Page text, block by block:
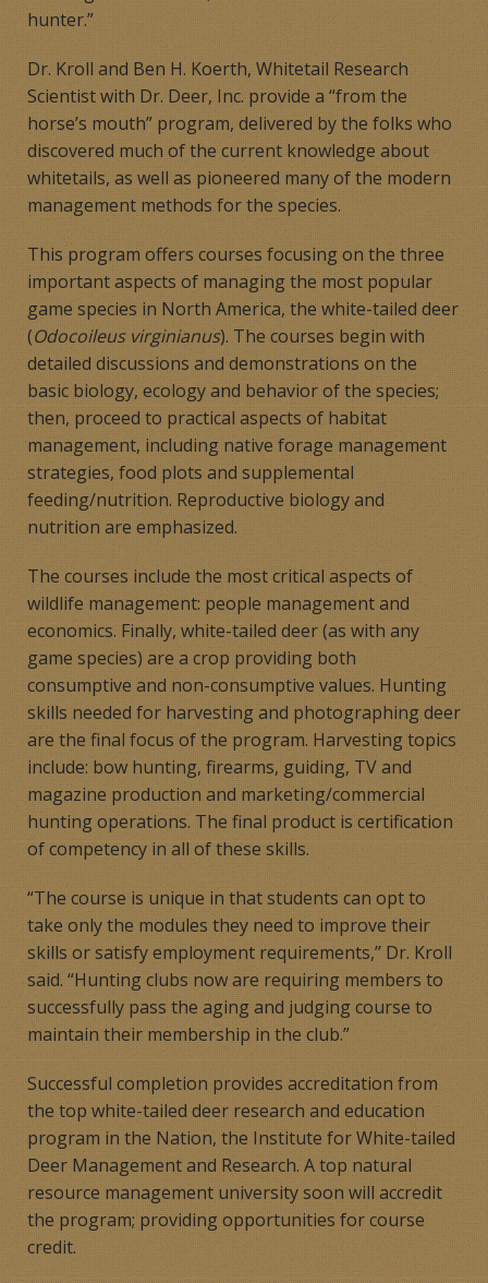
hunter.”
Dr. Kroll and Ben H. Koerth, Whitetail Research
Scientist with Dr. Deer, Inc. provide a “from the
horse’s mouth” program, delivered by the folks who
discovered much of the current knowledge about
whitetails, as well as pioneered many of the modern
management methods for the species.
This program offers courses focusing on the three
important aspects of managing the most popular
game species in North America, the white-tailed deer
(Odocoileus virginianus). The courses begin with
detailed discussions and demonstrations on the
basic biology, ecology and behavior of the species;
then, proceed to practical aspects of habitat
management, including native forage management
strategies, food plots and supplemental
feeding/nutrition. Reproductive biology and
nutrition are emphasized.
The courses include the most critical aspects of
wildlife management: people management and
economics. Finally, white-tailed deer (as with any
game species) are a crop providing both
consumptive and non-consumptive values. Hunting
skills needed for harvesting and photographing deer
are the final focus of the program. Harvesting topics
include: bow hunting, firearms, guiding, TV and
magazine production and marketing/commercial
hunting operations. The final product is certification
of competency in all of these skills.
“The course is unique in that students can opt to
take only the modules they need to improve their
skills or satisfy employment requirements,’’ Dr. Kroll
said. “Hunting clubs now are requiring members to
successfully pass the aging and judging course to
maintain their membership in the club.”
Successful completion provides accreditation from
the top white-tailed deer research and education
program in the Nation­­, the Institute for White-tailed
Deer Management and Research. A top natural
resource management university soon will accredit
the program; providing opportunities for course
credit.